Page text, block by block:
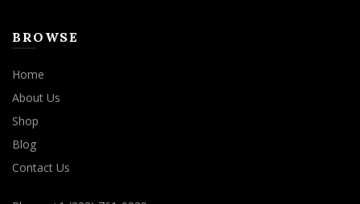
BROWSE
Home
About Us
Shop
Blog
Contact Us